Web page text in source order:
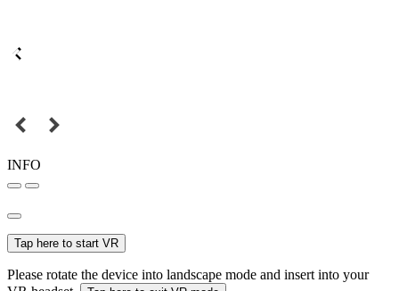
INFO
Tap here to start VR
Please rotate the device into landscape mode and insert into your